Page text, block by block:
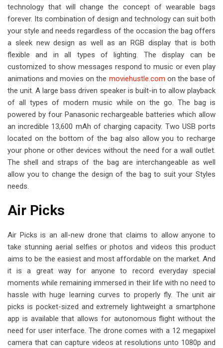
technology that will change the concept of wearable bags
forever. Its combination of design and technology can suit both
your style and needs regardless of the occasion the bag offers
a sleek new design as well as an RGB display that is both
flexible and in all types of lighting. The display can be
customized to show messages respond to music or even play
animations and movies on the moviehustle.com on the base of
the unit. A large bass driven speaker is built-in to allow playback
of all types of modern music while on the go. The bag is
powered by four Panasonic rechargeable batteries which allow
an incredible 13,600 mAh of charging capacity. Two USB ports
located on the bottom of the bag also allow you to recharge
your phone or other devices without the need for a wall outlet.
The shell and straps of the bag are interchangeable as well
allow you to change the design of the bag to suit your Styles
needs.
Air Picks
Air Picks is an all-new drone that claims to allow anyone to
take stunning aerial selfies or photos and videos this product
aims to be the easiest and most affordable on the market. And
it is a great way for anyone to record everyday special
moments while remaining immersed in their life with no need to
hassle with huge learning curves to properly fly. The unit air
picks is pocket-sized and extremely lightweight a smartphone
app is available that allows for autonomous flight without the
need for user interface. The drone comes with a 12 megapixel
camera that can capture videos at resolutions unto 1080p and